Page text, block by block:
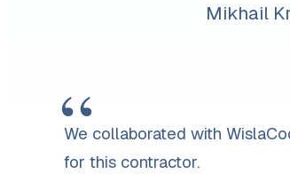
Mikhail
“
We collaborated with
for this contractor.